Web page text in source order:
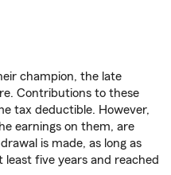
champion, the late
Contributions to these
tax deductible. However,
earnings on them, are
is made, as long as
five years and reached